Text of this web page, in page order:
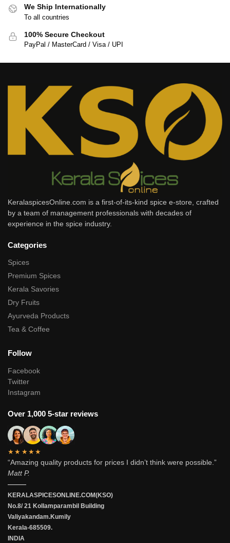
We Ship Internationally
To all countries
100% Secure Checkout
PayPal / MasterCard / Visa / UPI
KeralaspicesOnline.com is a first-of-its-kind spice e-store, crafted
by a team of management professionals with decades of
experience in the spice industry.
Categories
Spices
Premium Spices
Kerala Savories
Dry Fruits
Ayurveda Products
Tea & Coffee
Follow
Facebook
Twitter
Instagram
Over 1,000 5-star reviews
★★★★★
“Amazing quality products for prices I didn’t think were possible.”
Matt P.
———
KERALASPICESONLINE.COM(KSO)
No.8/ 21 Kollamparambil Building
Valiyakandam.Kumily
Kerala-685509.
INDIA